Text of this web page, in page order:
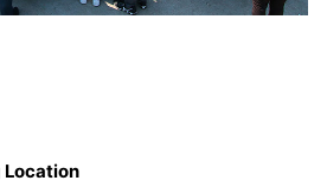
Location